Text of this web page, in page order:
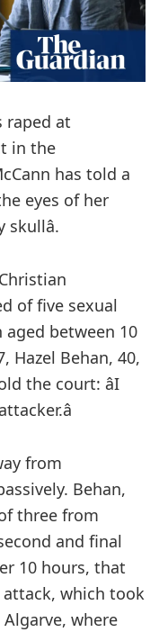
raped at
in the
has told a
eyes of her
of five sexual
between 10
Hazel Behan, 40,
the court: âI
from
Behan,
three from
and final
10 hours, that
which took
where